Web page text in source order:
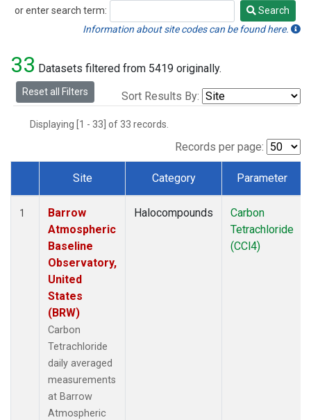
or enter search term:
Search
Search
Information about site codes can be found here.
33 Datasets filtered from 5419 originally.
Reset all Filters Sort Results By:
Displaying [1 - 33] of 33 records.
Records per page:
Dataset Number
Site Category Parameter
1
Barrow
Atmospheric
Baseline
Observatory,
United
States
(BRW)
Carbon
Tetrachloride
daily averaged
measurements
at Barrow
Atmospheric
Halocompounds
Carbon
Tetrachloride
(CCl4)